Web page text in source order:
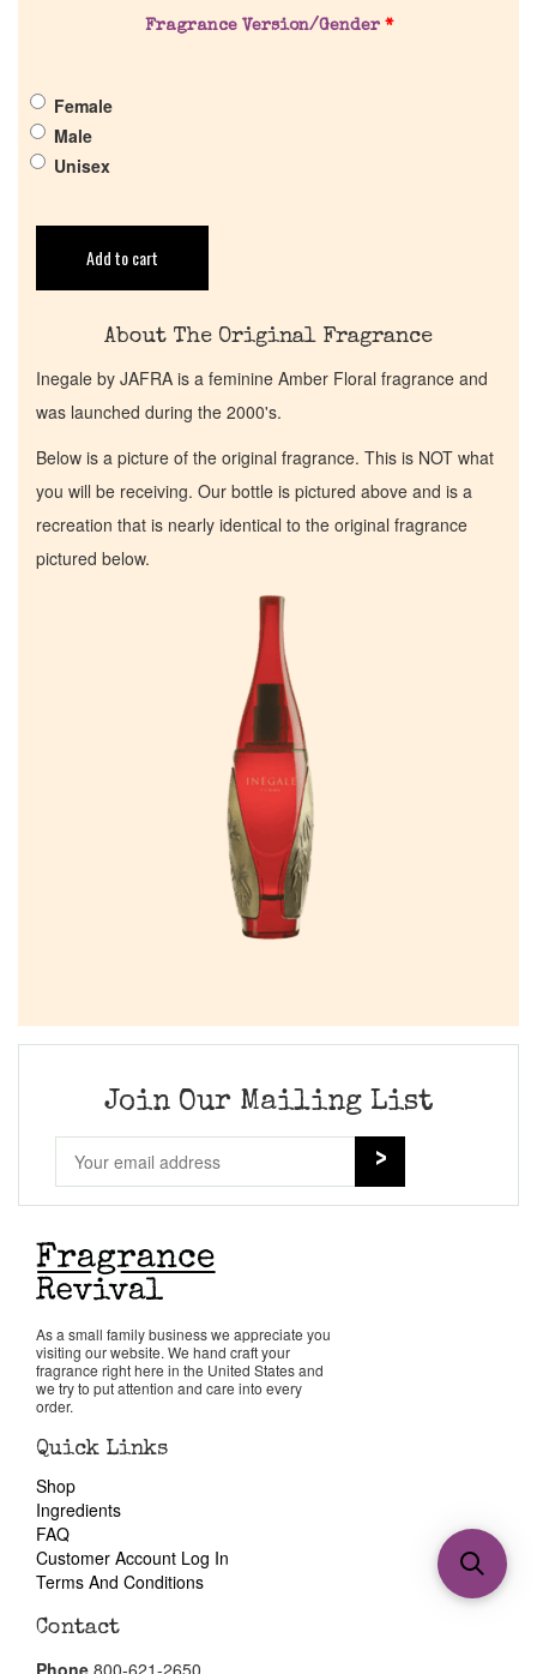
Pheromones
Return Policy
Cart
Fragrance Version/Gender *
Female
Male
Unisex
Add to cart
About The Original Fragrance
Inegale by JAFRA is a feminine Amber Floral fragrance and
was launched during the 2000's.
Below is a picture of the original fragrance. This is NOT what
you will be receiving. Our bottle is pictured above and is a
recreation that is nearly identical to the original fragrance
pictured below.
Join Our Mailing List
As a small family business we appreciate you
visiting our website. We hand craft your
fragrance right here in the United States and
we try to put attention and care into every
order.
Quick Links
Shop
Ingredients
FAQ
Customer Account Log In
Terms And Conditions
Contact
Phone 800-621-2650